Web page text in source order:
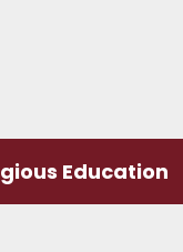
Education